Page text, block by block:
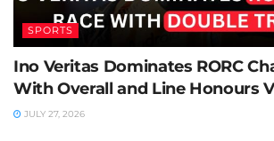
SPORTS
Ino Veritas Dominates RORC
With Overall and Line Honours
JULY 27, 2026